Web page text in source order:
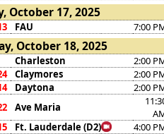
October 17, 2025
FAU 7:00
October 18, 2025
Charleston
2:00
Claymores
2:00
Daytona
2:00
Ave Maria
Ft. Lauderdale (D2) 4:00